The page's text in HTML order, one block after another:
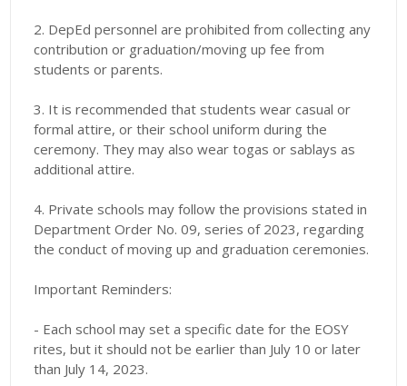
2. DepEd personnel are prohibited from collecting any
contribution or graduation/moving up fee from
students or parents.
3. It is recommended that students wear casual or
formal attire, or their school uniform during the
ceremony. They may also wear togas or sablays as
additional attire.
4. Private schools may follow the provisions stated in
Department Order No. 09, series of 2023, regarding
the conduct of moving up and graduation ceremonies.
Important Reminders:
- Each school may set a specific date for the EOSY
rites, but it should not be earlier than July 10 or later
than July 14, 2023.